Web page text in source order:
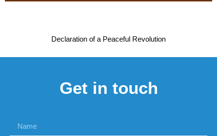
Declaration of a Peaceful Revolution
Get in touch